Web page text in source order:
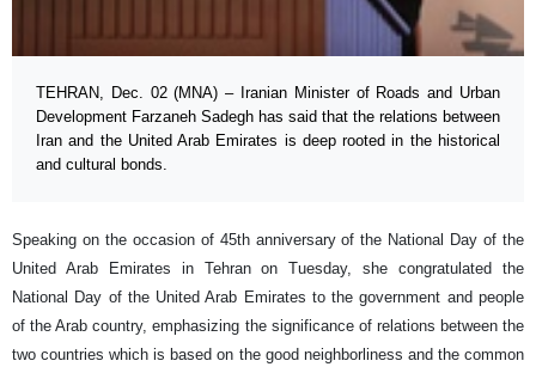
TEHRAN, Dec. 02 (MNA) – Iranian Minister of Roads and Urban
Development Farzaneh Sadegh has said that the relations between
Iran and the United Arab Emirates is deep rooted in the historical
and cultural bonds.
Speaking on the occasion of 45th anniversary of the National Day of the
United Arab Emirates in Tehran on Tuesday, she congratulated the
National Day of the United Arab Emirates to the government and people
of the Arab country, emphasizing the significance of relations between the
two countries which is based on the good neighborliness and the common